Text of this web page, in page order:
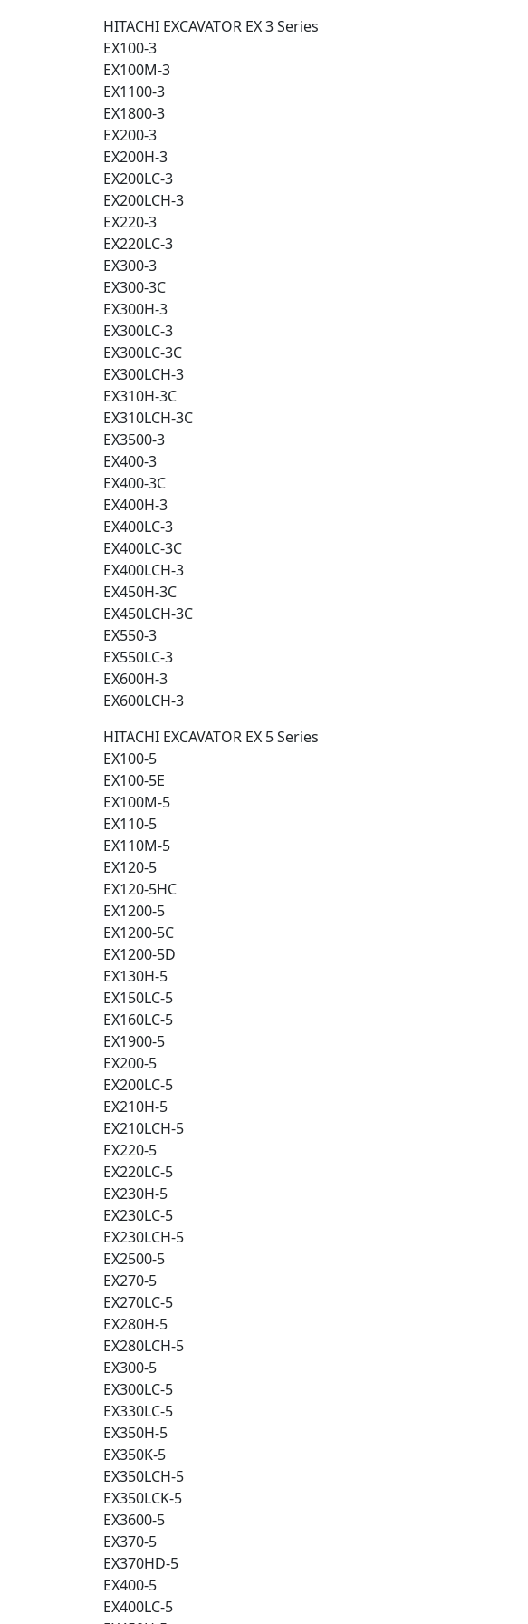
HITACHI EXCAVATOR EX 3 Series
EX100-3
EX100M-3
EX1100-3
EX1800-3
EX200-3
EX200H-3
EX200LC-3
EX200LCH-3
EX220-3
EX220LC-3
EX300-3
EX300-3C
EX300H-3
EX300LC-3
EX300LC-3C
EX300LCH-3
EX310H-3C
EX310LCH-3C
EX3500-3
EX400-3
EX400-3C
EX400H-3
EX400LC-3
EX400LC-3C
EX400LCH-3
EX450H-3C
EX450LCH-3C
EX550-3
EX550LC-3
EX600H-3
EX600LCH-3
HITACHI EXCAVATOR EX 5 Series
EX100-5
EX100-5E
EX100M-5
EX110-5
EX110M-5
EX120-5
EX120-5HC
EX1200-5
EX1200-5C
EX1200-5D
EX130H-5
EX150LC-5
EX160LC-5
EX1900-5
EX200-5
EX200LC-5
EX210H-5
EX210LCH-5
EX220-5
EX220LC-5
EX230H-5
EX230LC-5
EX230LCH-5
EX2500-5
EX270-5
EX270LC-5
EX280H-5
EX280LCH-5
EX300-5
EX300LC-5
EX330LC-5
EX350H-5
EX350K-5
EX350LCH-5
EX350LCK-5
EX3600-5
EX370-5
EX370HD-5
EX400-5
EX400LC-5